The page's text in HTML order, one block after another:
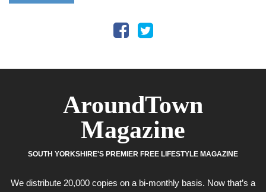
AroundTown
Magazine
SOUTH YORKSHIRE'S PREMIER FREE LIFESTYLE MAGAZINE
We distribute 20,000 copies on a bi-monthly basis. Now that’s a